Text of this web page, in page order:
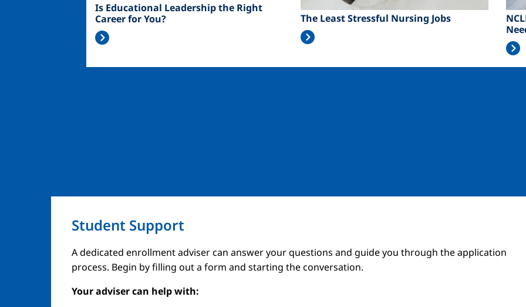
Is Educational Leadership the Right
Career for You?
The Least Stressful Nursing Jobs
Student Support
A dedicated enrollment adviser can answer your questions and guide you through the application
process. Begin by filling out a form and starting the conversation.
Your adviser can help with: